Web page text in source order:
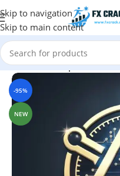
Skip to navigation
Skip to main content
Home MT4 Expert Advisor
-95%
NEW